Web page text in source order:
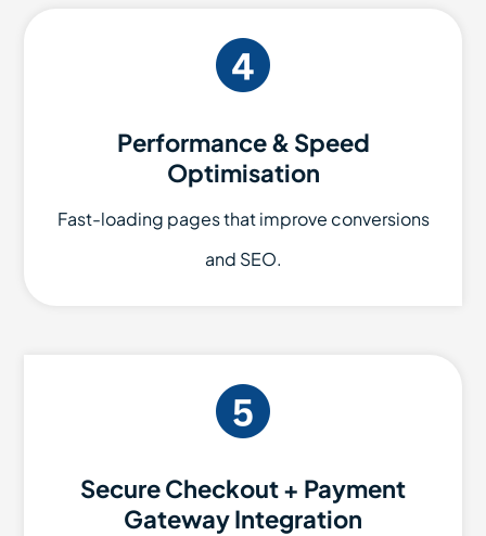
Performance & Speed
Optimisation
Fast-loading pages that improve conversions
and SEO.
Secure Checkout + Payment
Gateway Integration